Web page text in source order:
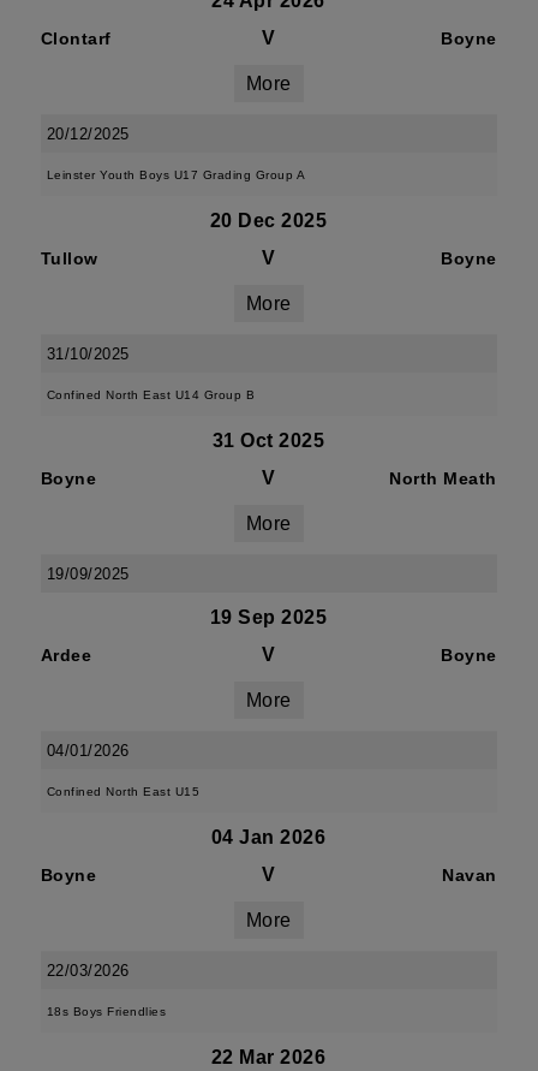
Clontarf V Boyne
More
20/12/2025
Leinster Youth Boys U17 Grading Group A
20 Dec 2025
Tullow V Boyne
More
31/10/2025
Confined North East U14 Group B
31 Oct 2025
Boyne V North Meath
More
19/09/2025
19 Sep 2025
Ardee V Boyne
More
04/01/2026
Confined North East U15
04 Jan 2026
Boyne V Navan
More
22/03/2026
18s Boys Friendlies
22 Mar 2026